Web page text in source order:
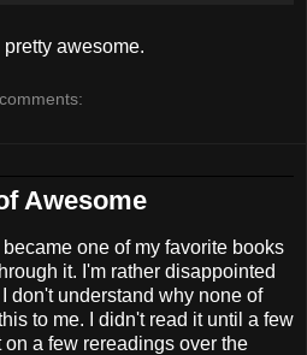
pretty awesome.
Awesome
one of my favorite books
it. I'm rather disappointed
don't understand why none of
to me. I didn't read it until a few
a few rereadings over the